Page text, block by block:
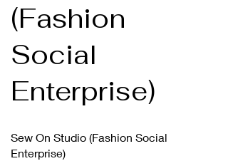
(Fashion
Social
Enterprise)
Sew On Studio (Fashion Social
Enterprise)